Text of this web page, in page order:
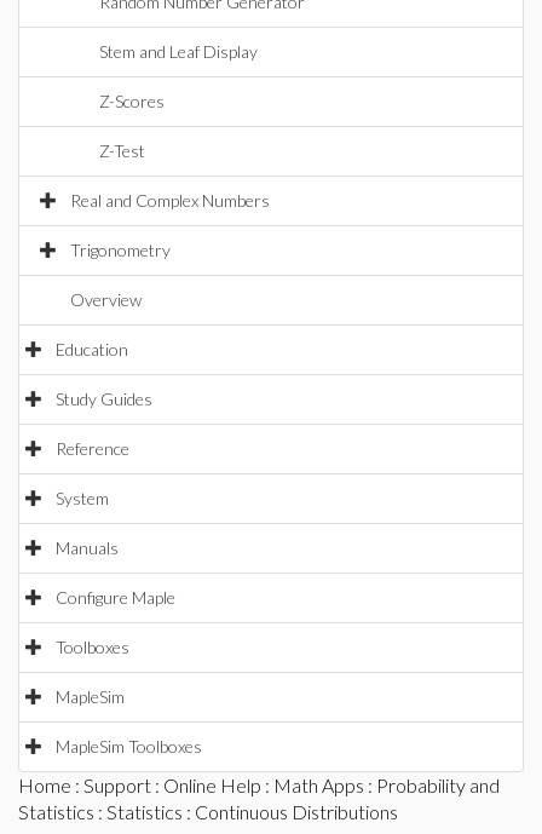
Stem and Leaf Display
Z-Scores
Z-Test
Real and Complex Numbers
Trigonometry
Overview
Education
Study Guides
Reference
System
Manuals
Configure Maple
Toolboxes
MapleSim
MapleSim Toolboxes
Home : Support : Online Help : Math Apps : Probability and
Statistics : Statistics : Continuous Distributions